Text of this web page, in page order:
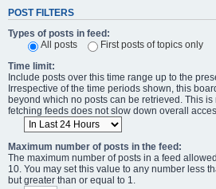
POST FILTERS
Types of posts in feed:
All posts
First posts of topics only
Time limit:
Include posts over this time range up to the
Irrespective of the time periods shown, this
beyond which no posts can be retrieved. This
fetching feeds does not slow down overall
Maximum number of posts in the feed:
The maximum number of posts in a feed
10. You may set this value to any number less
but greater than or equal to 1.